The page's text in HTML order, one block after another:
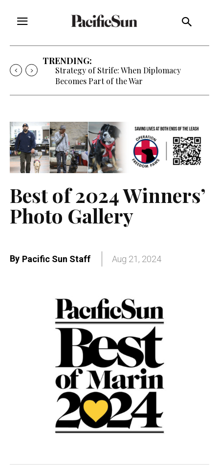
TRENDING:
Strategy of Strife: When Diplomacy
Becomes Part of the War
Best of 2024 Winners’
Photo Gallery
By Pacific Sun Staff Aug 21, 2024